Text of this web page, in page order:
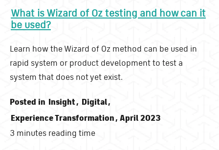
What is Wizard of Oz testing and how can it
be used?
Learn how the Wizard of Oz method can be used in
rapid system or product development to test a
system that does not yet exist.
Posted in Insight, Digital,
Experience Transformation, April 2023
3 minutes reading time